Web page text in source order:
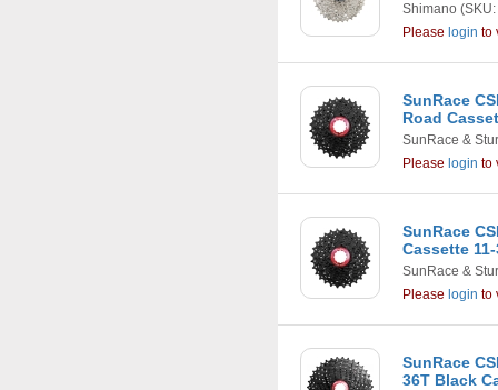
Shimano
Please login to
SunRace
Road
SunRace &
Please login to
SunRace
Cassette
SunRace &
Please login to
SunRace
36T Black